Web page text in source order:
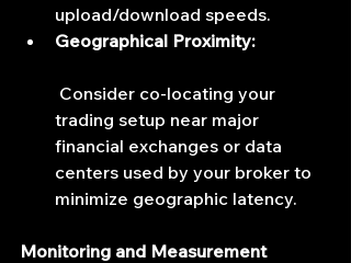
upload/download speeds.
Geographical Proximity:
trading setup near major
financial exchanges or data
centers used by your broker to
minimize geographic latency.
Monitoring and Measurement